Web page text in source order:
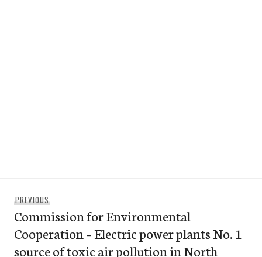
navigation
PREVIOUS
post:
Commission for Environmental
Cooperation – Electric power plants No. 1
source of toxic air pollution in North